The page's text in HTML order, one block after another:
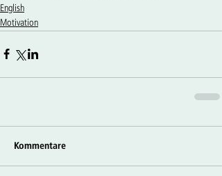
English
Motivation
Kommentare